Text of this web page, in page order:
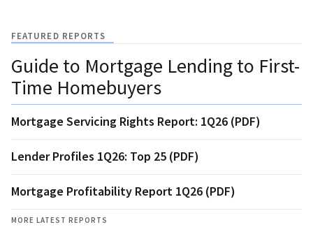
FEATURED REPORTS
Guide to Mortgage Lending to First-
Time Homebuyers
Mortgage Servicing Rights Report: 1Q26 (PDF)
Lender Profiles 1Q26: Top 25 (PDF)
Mortgage Profitability Report 1Q26 (PDF)
MORE LATEST REPORTS